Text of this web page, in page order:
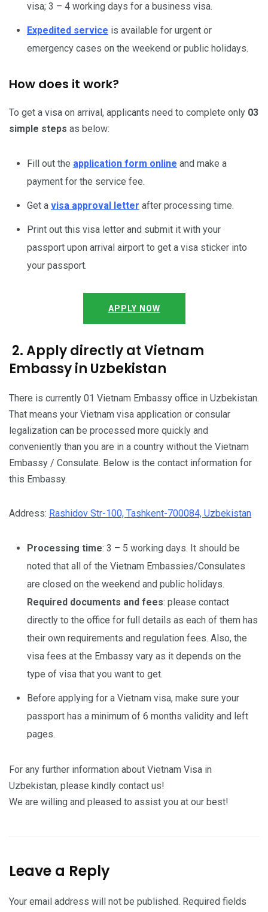
visa; 3 – 4 working days for a business visa.
Expedited service is available for urgent or
emergency cases on the weekend or public holidays.
How does it work?
To get a visa on arrival, applicants need to complete only 03
simple steps as below:
Fill out the application form online and make a
payment for the service fee.
Get a visa approval letter after processing time.
Print out this visa letter and submit it with your
passport upon arrival airport to get a visa sticker into
your passport.
APPLY NOW
2. Apply directly at Vietnam
Embassy in Uzbekistan
There is currently 01 Vietnam Embassy office in Uzbekistan.
That means your Vietnam visa application or consular
legalization can be processed more quickly and
conveniently than you are in a country without the Vietnam
Embassy / Consulate. Below is the contact information for
this Embassy.
Address: Rashidov Str-100, Tashkent-700084, Uzbekistan
Processing time: 3 – 5 working days. It should be
noted that all of the Vietnam Embassies/Consulates
are closed on the weekend and public holidays.
Required documents and fees: please contact
directly to the office for full details as each of them has
their own requirements and regulation fees. Also, the
visa fees at the Embassy vary as it depends on the
type of visa that you want to get.
Before applying for a Vietnam visa, make sure your
passport has a minimum of 6 months validity and left
pages.
For any further information about Vietnam Visa in
Uzbekistan, please kindly contact us!
We are willing and pleased to assist you at our best!
Leave a Reply
Your email address will not be published. Required fields